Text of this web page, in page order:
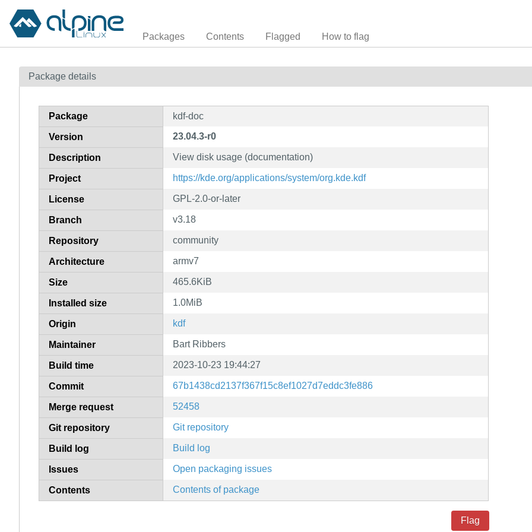
Packages Contents Flagged How to flag
Package details
Package kdf-doc
Version 23.04.3-r0
Description View disk usage (documentation)
Project https://kde.org/applications/system/org.kde.kdf
License GPL-2.0-or-later
Branch v3.18
Repository community
Architecture armv7
Size 465.6KiB
Installed size 1.0MiB
Origin kdf
Maintainer Bart Ribbers
Build time 2023-10-23 19:44:27
Commit 67b1438cd2137f367f15c8ef1027d7eddc3fe886
Merge request 52458
Git repository Git repository
Build log Build log
Issues Open packaging issues
Contents Contents of package
Flag